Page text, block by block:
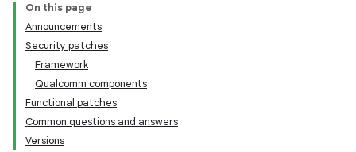
On this page
Announcements
Security patches
Framework
Qualcomm components
Functional patches
Common questions and answers
Versions